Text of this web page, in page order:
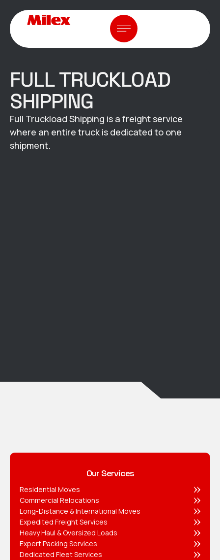
FULL TRUCKLOAD
SHIPPING
Full Truckload Shipping is a freight service
where an entire truck is dedicated to one
shipment.
Our Services
Residential Moves
Commercial Relocations
Long-Distance & International Moves
Expedited Freight Services
Heavy Haul & Oversized Loads
Expert Packing Services
Dedicated Fleet Services